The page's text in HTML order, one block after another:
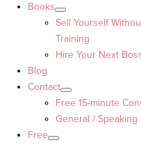
Books
Sell Yourself
Training
Hire Your Next
Blog
Contact
Free 15-minute
General / Speaking
Free